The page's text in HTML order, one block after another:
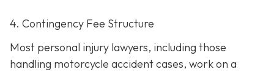
4. Contingency Fee Structure
Most personal injury lawyers, including those
handling motorcycle accident cases, work on a